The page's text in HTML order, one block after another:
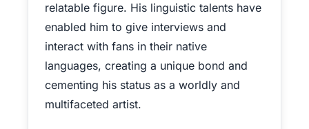
relatable figure. His linguistic talents have
enabled him to give interviews and
interact with fans in their native
languages, creating a unique bond and
cementing his status as a worldly and
multifaceted artist.